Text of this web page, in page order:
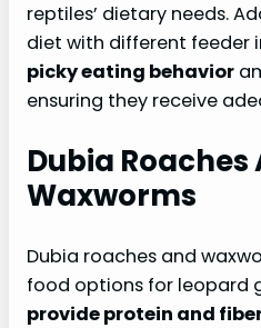
reptiles’ dietary needs.
diet with different feeder
picky eating behavior
ensuring they receive
Dubia Roaches
Waxworms
Dubia roaches and
food options for leopard
provide protein and